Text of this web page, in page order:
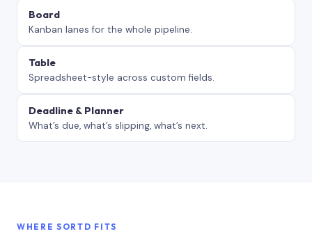
Board
Kanban lanes for the whole pipeline.
Table
Spreadsheet-style across custom fields.
Deadline & Planner
What’s due, what’s slipping, what’s next.
WHERE SORTD FITS